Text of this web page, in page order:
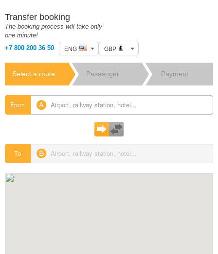
Transfer booking
The booking process will take only
one minute!
+7 800 200 36 50
ENG GBP
Select a route Passenger
details
Payment
From
To